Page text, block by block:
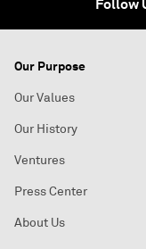
Follow
Our Purpose
Our Values
Our History
Ventures
Press Center
About Us